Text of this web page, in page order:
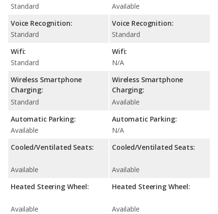
Standard
Voice Recognition:
Standard
Wifi:
Standard
Wireless Smartphone
Charging:
Standard
Automatic Parking:
Available
Cooled/Ventilated Seats:
Available
Heated Steering Wheel:
Available
Available
Voice Recognition:
Standard
Wifi:
N/A
Wireless Smartphone
Charging:
Available
Automatic Parking:
N/A
Cooled/Ventilated Seats:
Available
Heated Steering Wheel:
Available